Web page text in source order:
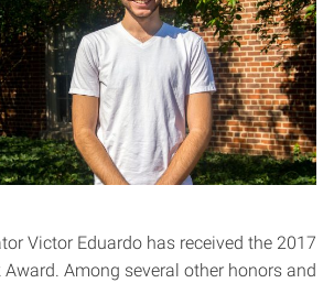
Victor Eduardo has received the 2017
Award. Among several other honors and